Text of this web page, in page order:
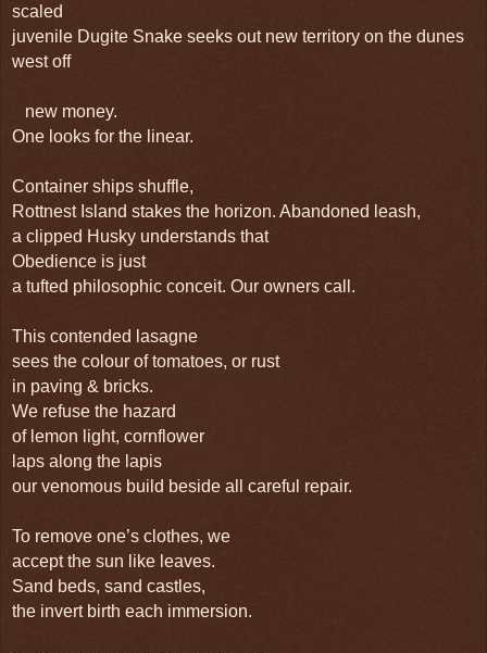
scaled
juvenile Dugite Snake seeks out new territory on the dunes
west off
new money.
One looks for the linear.
Container ships shuffle,
Rottnest Island stakes the horizon. Abandoned leash,
a clipped Husky understands that
Obedience is just
a tufted philosophic conceit. Our owners call.
This contended lasagne
sees the colour of tomatoes, or rust
in paving & bricks.
We refuse the hazard
of lemon light, cornflower
laps along the lapis
our venomous build beside all careful repair.
To remove one’s clothes, we
accept the sun like leaves.
Sand beds, sand castles,
the invert birth each immersion.